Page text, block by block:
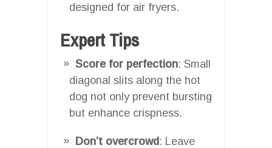
designed for air fryers.
Expert Tips
Score for perfection: Small
diagonal slits along the hot
dog not only prevent bursting
but enhance crispness.
Don’t overcrowd: Leave